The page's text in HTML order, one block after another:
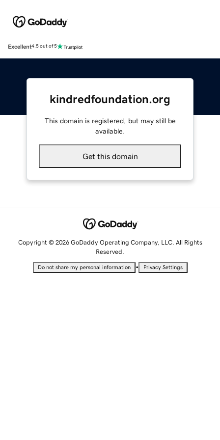
Excellent4.5 out of 5
kindredfoundation.org
This domain is registered, but may still be
available.
Get this domain
Copyright © 2026 GoDaddy Operating Company, LLC. All Rights
Reserved.
Do not share my personal information • Privacy Settings